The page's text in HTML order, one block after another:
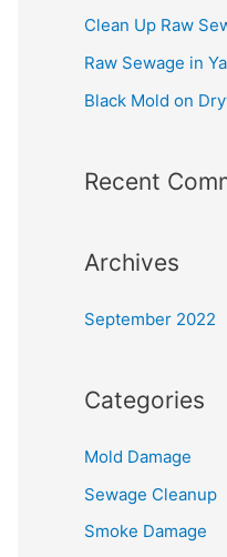
r
:
Clean Up Raw
Raw Sewage in
Black Mold on
Recent
Archives
September 2022
Categories
Mold Damage
Sewage Cleanup
Smoke Damage